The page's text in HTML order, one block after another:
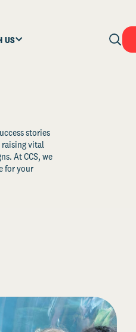
US
stories
raising vital
At CCS, we
for your